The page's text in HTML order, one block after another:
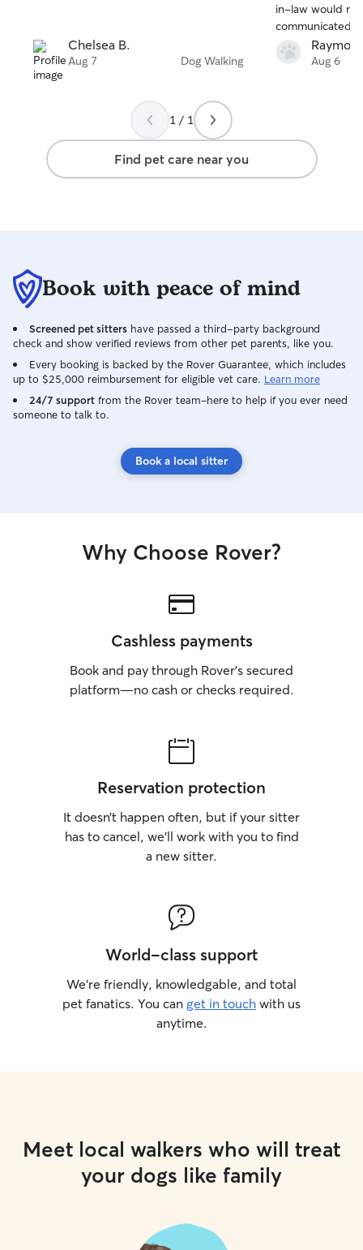
Chelsea B.
Aug 7 Dog Walking
in-law would
communicated
were away and
that our dog
Aug 6
1 / 1
Find pet care near you
Book with peace of mind
Screened pet sitters have passed a third-party background
check and show verified reviews from other pet parents, like you.
Every booking is backed by the Rover Guarantee, which includes
up to $25,000 reimbursement for eligible vet care. Learn more
24/7 support from the Rover team–here to help if you ever need
someone to talk to.
Book a local sitter
Why Choose Rover?
Cashless payments
Book and pay through Rover’s secured
platform—no cash or checks required.
Reservation protection
It doesn’t happen often, but if your sitter
has to cancel, we’ll work with you to find
a new sitter.
World-class support
We’re friendly, knowledgable, and total
pet fanatics. You can get in touch with us
anytime.
Meet local walkers who will treat
your dogs like family